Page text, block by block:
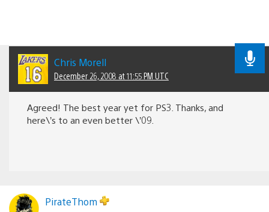
Chris Morell
December 26, 2008 at 11:55 PM UTC
Agreed! The best year yet for PS3. Thanks, and
here\’s to an even better \’09.
PirateThom